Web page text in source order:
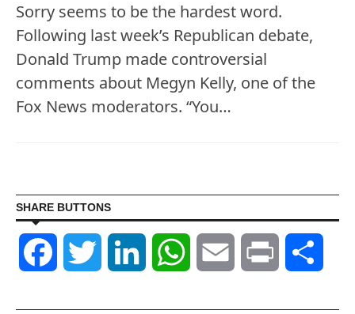
Sorry seems to be the hardest word.
Following last week’s Republican debate,
Donald Trump made controversial
comments about Megyn Kelly, one of the
Fox News moderators. “You…
SHARE BUTTONS
Facebook Twitter LinkedIn WhatsAppEmail Print